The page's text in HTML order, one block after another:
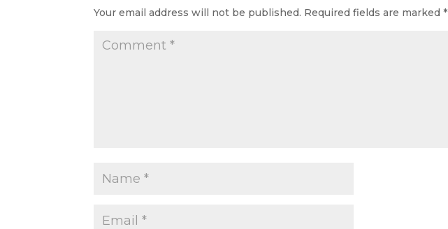
Your email address will not be published. Required fields are marked*